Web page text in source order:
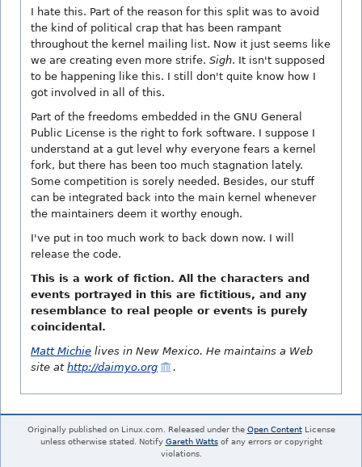
I hate this. Part of the reason for this split was to avoid
the kind of political crap that has been rampant
throughout the kernel mailing list. Now it just seems like
we are creating even more strife. Sigh. It isn't supposed
to be happening like this. I still don't quite know how I
got involved in all of this.
Part of the freedoms embedded in the GNU General
Public License is the right to fork software. I suppose I
understand at a gut level why everyone fears a kernel
fork, but there has been too much stagnation lately.
Some competition is sorely needed. Besides, our stuff
can be integrated back into the main kernel whenever
the maintainers deem it worthy enough.
I've put in too much work to back down now. I will
release the code.
This is a work of fiction. All the characters and
events portrayed in this are fictitious, and any
resemblance to real people or events is purely
coincidental.
Matt Michie lives in New Mexico. He maintains a Web
site at http://daimyo.org .
Originally published on Linux.com. Released under the Open ContentLicense
unless otherwise stated. Notify Gareth Wattsof any errors or copyright
violations.